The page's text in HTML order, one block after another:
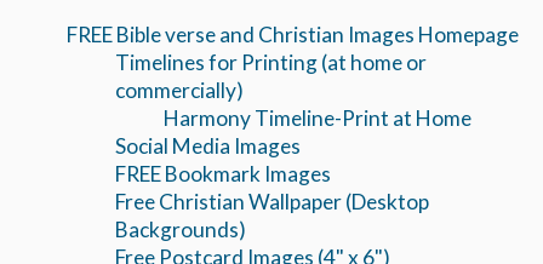
FREE Bible verse and Christian Images Homepage
Timelines for Printing (at home or
commercially)
Harmony Timeline-Print at Home
Social Media Images
FREE Bookmark Images
Free Christian Wallpaper (Desktop
Backgrounds)
Free Postcard Images (4" x 6")